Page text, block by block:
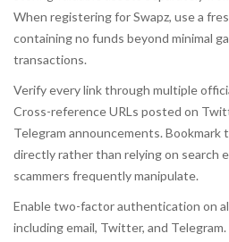
When registering for Swapz, use a
containing no funds beyond minimal
transactions.
Verify every link through multiple
Cross-reference URLs posted on
Telegram announcements.
directly rather than relying on search
scammers frequently manipulate.
Enable two-factor authentication on
including email, Twitter, and